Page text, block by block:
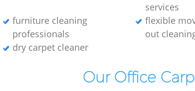
services
furniture cleaning
professionals
flexible
out
dry carpet cleaner
Our Office